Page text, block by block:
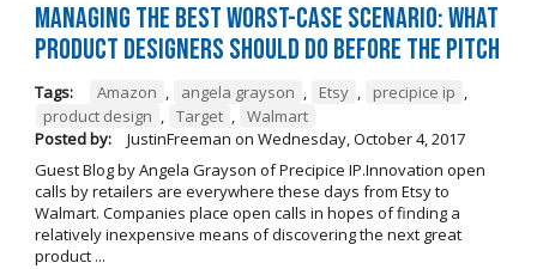
Managing The Best Worst-Case Scenario: What
Product Designers Should Do BEFORE The Pitch
Tags: Amazon , angela grayson , Etsy , precipice ip ,
product design , Target , Walmart
Posted by:
JustinFreeman on Wednesday, October 4, 2017
Guest Blog by Angela Grayson of Precipice IP.Innovation open
calls by retailers are everywhere these days from Etsy to
Walmart. Companies place open calls in hopes of finding a
relatively inexpensive means of discovering the next great
product ...